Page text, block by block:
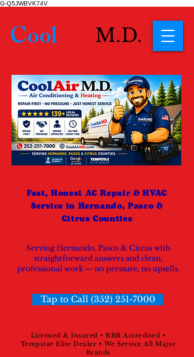
G-Q5JWBVK74V
Licensed & Insured • BBB Accredited •
Tempstar Elite Dealer • We Service All Major
Brands
Tap to Call (352) 251-7000
Fast, Honest AC Repair & HVAC
Service in Hernando, Pasco &
Citrus Counties
Serving Hernando, Pasco & Citrus with
straightforward answers and clean,
professional work — no pressure, no upsells.
Cool M.D.